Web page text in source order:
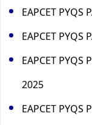
EAPCET PYQS
EAPCET PYQS
EAPCET PYQS
2025
EAPCET PYQS